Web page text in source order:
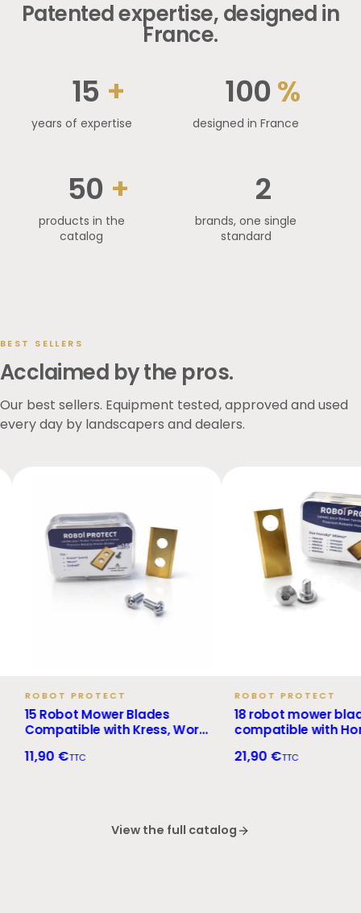
Patented expertise, designed in
France.
15 +
years of expertise
100%
designed in France
50 +
products in the
catalog
2
brands, one single
standard
BEST SELLERS
Acclaimed by the pros.
Our best sellers. Equipment tested, approved and used
every day by landscapers and dealers.
PROTECT
Mower Blades
with Kress, Worx,
€TTC
ROBOT PROTECT
18 robot mower blades
compatible with Honda
21,90 €TTC
View the full catalog